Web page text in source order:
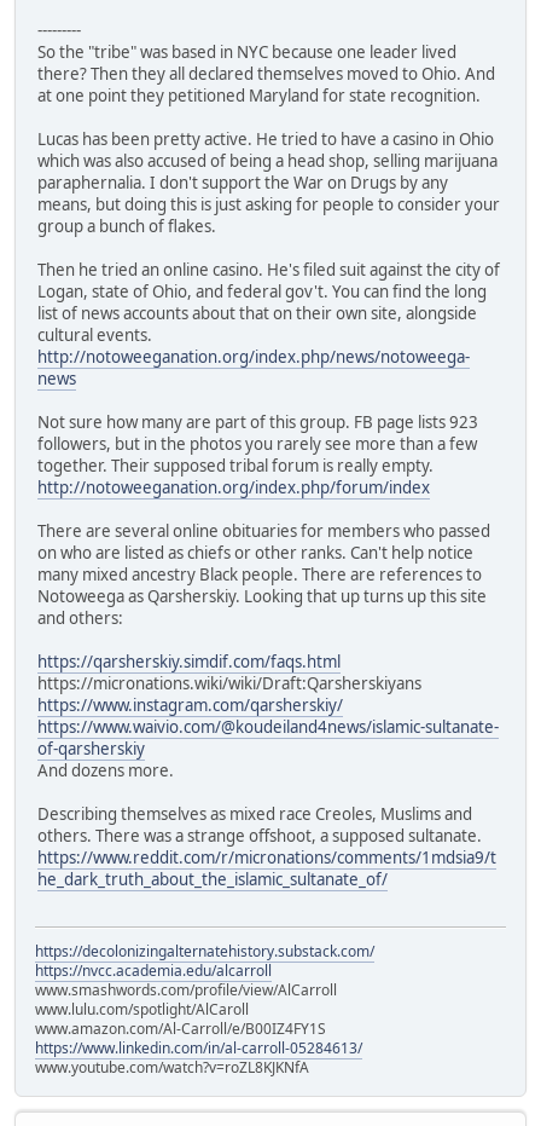
---------
So the "tribe" was based in NYC because one leader lived
there? Then they all declared themselves moved to Ohio. And
at one point they petitioned Maryland for state recognition.
Lucas has been pretty active. He tried to have a casino in Ohio
which was also accused of being a head shop, selling marijuana
paraphernalia. I don't support the War on Drugs by any
means, but doing this is just asking for people to consider your
group a bunch of flakes.
Then he tried an online casino. He's filed suit against the city of
Logan, state of Ohio, and federal gov't. You can find the long
list of news accounts about that on their own site, alongside
cultural events.
http://notoweeganation.org/index.php/news/notoweega-
news
Not sure how many are part of this group. FB page lists 923
followers, but in the photos you rarely see more than a few
together. Their supposed tribal forum is really empty.
http://notoweeganation.org/index.php/forum/index
There are several online obituaries for members who passed
on who are listed as chiefs or other ranks. Can't help notice
many mixed ancestry Black people. There are references to
Notoweega as Qarsherskiy. Looking that up turns up this site
and others:
https://qarsherskiy.simdif.com/faqs.html
https://micronations.wiki/wiki/Draft:Qarsherskiyans
https://www.instagram.com/qarsherskiy/
https://www.waivio.com/@koudeiland4news/islamic-sultanate-
of-qarsherskiy
And dozens more.
Describing themselves as mixed race Creoles, Muslims and
others. There was a strange offshoot, a supposed sultanate.
https://www.reddit.com/r/micronations/comments/1mdsia9/t
he_dark_truth_about_the_islamic_sultanate_of/
https://decolonizingalternatehistory.substack.com/
https://nvcc.academia.edu/alcarroll
www.smashwords.com/profile/view/AlCarroll
www.lulu.com/spotlight/AlCaroll
www.amazon.com/Al-Carroll/e/B00IZ4FY1S
https://www.linkedin.com/in/al-carroll-05284613/
www.youtube.com/watch?v=roZL8KJKNfA